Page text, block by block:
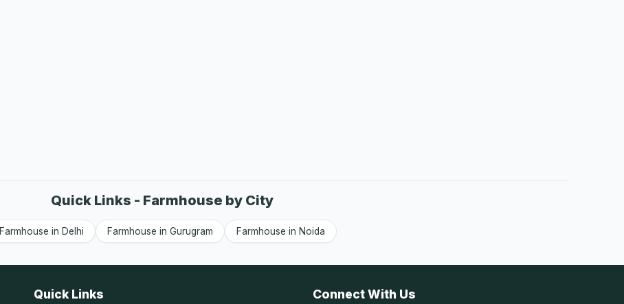
Quick Links - Farmhouse by City
Farmhouse in Delhi Farmhouse in Gurugram Farmhouse in Noida
Quick Links Connect With Us